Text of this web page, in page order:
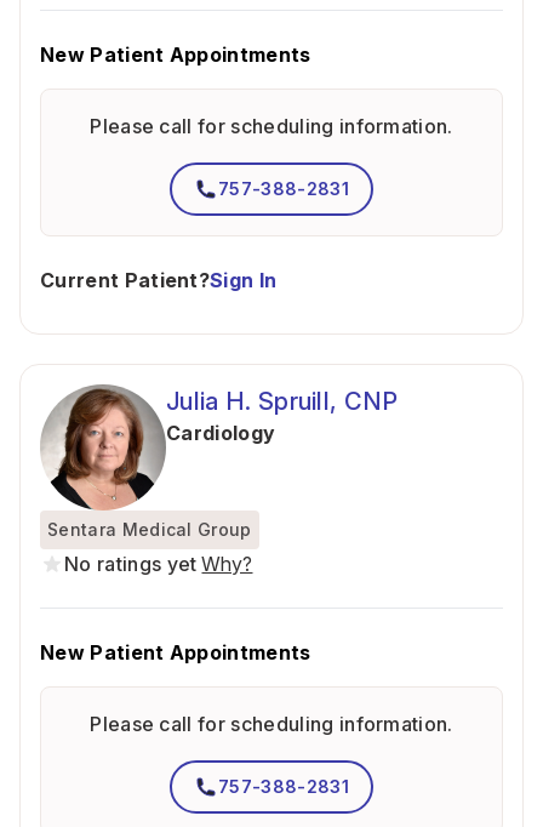
New Patient Appointments
Please call for scheduling information.
757-388-2831
Current Patient?Sign In
Julia H. Spruill, CNP
Cardiology
Sentara Medical Group
No ratings yet Why?
New Patient Appointments
Please call for scheduling information.
757-388-2831